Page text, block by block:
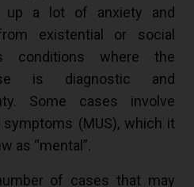
up a lot of anxiety and
existential or social
conditions where the
is diagnostic and
Some cases involve
(MUS), which it
as “mental”.
of cases that may